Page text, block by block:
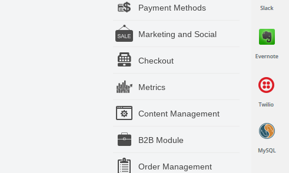
Payment Methods
Marketing and Social
Checkout
Metrics
Content Management
B2B Module
Order Management